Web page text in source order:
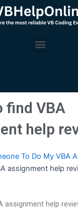
Menu
find VBA
help
To Do My VBA
assignment help
assignment help